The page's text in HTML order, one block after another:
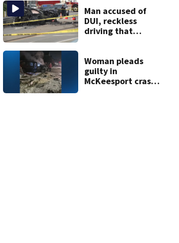
home, police say
Man accused of
DUI, reckless
driving that
Woman pleads
guilty in
McKeesport crash